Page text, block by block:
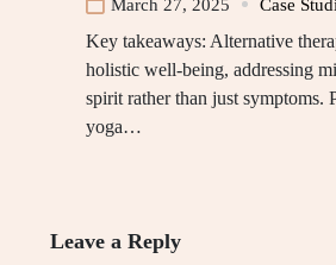
March 27, 2025 Case
Key takeaways: Alternative
holistic well-being, addressing
spirit rather than just symptoms.
yoga…
Leave a Reply